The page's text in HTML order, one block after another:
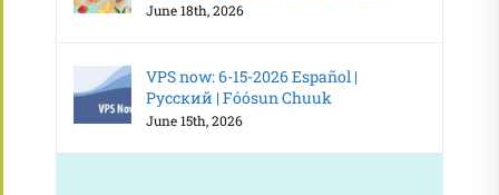
June 18th, 2026
VPS now: 6-15-2026 Español |
Русский | Fóósun Chuuk
June 15th, 2026